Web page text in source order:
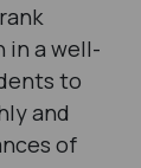
in a well-
to
and
of